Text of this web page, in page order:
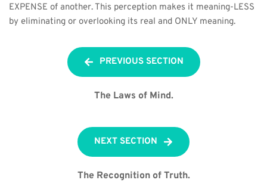
EXPENSE of another. This perception makes it meaning-LESS
by eliminating or overlooking its real and ONLY meaning.
PREVIOUS SECTION
The Laws of Mind.
NEXT SECTION
The Recognition of Truth.